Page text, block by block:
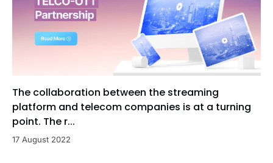
The collaboration between the streaming
platform and telecom companies is at a turning
point. The r...
17 August 2022